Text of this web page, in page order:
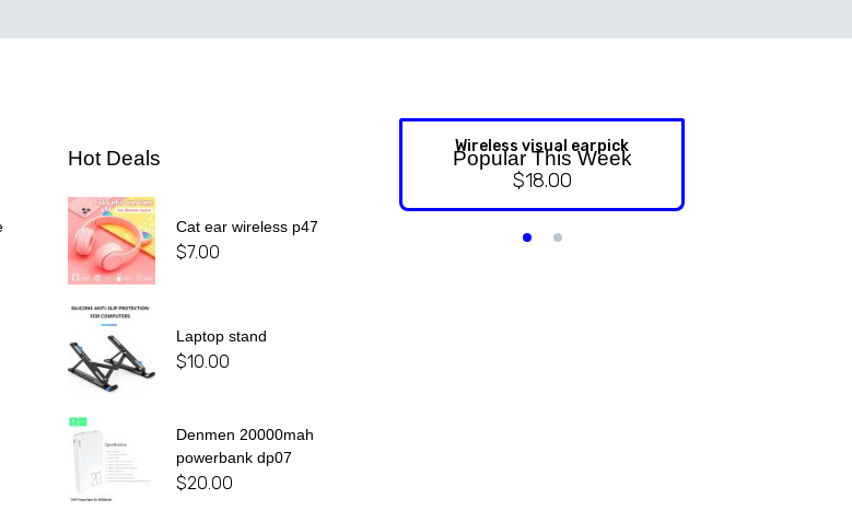
Hot Deals
Cat ear wireless p47
$7.00
Laptop stand
$10.00
Denmen 20000mah
powerbank dp07
$20.00
Popular This Week
Wireless visual earpick
$18.00